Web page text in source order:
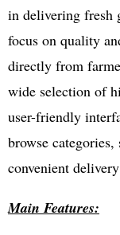
in delivering fresh
focus on quality
directly from
wide selection of
user-friendly
browse
convenient
Main Features: